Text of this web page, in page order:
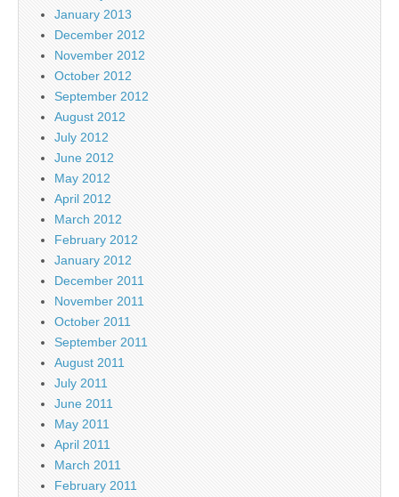
January 2013
December 2012
November 2012
October 2012
September 2012
August 2012
July 2012
June 2012
May 2012
April 2012
March 2012
February 2012
January 2012
December 2011
November 2011
October 2011
September 2011
August 2011
July 2011
June 2011
May 2011
April 2011
March 2011
February 2011